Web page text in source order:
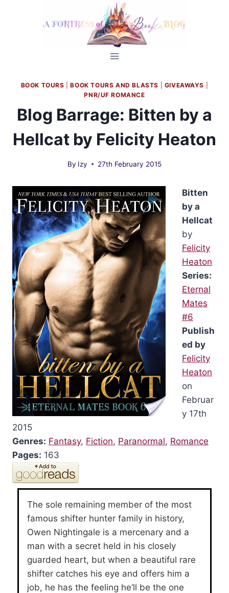
BOOK TOURS |BOOK TOURS AND BLASTS GIVEAWAYS
PNR/UF ROMANCE
Blog Barrage: Bitten by a
Hellcat by Felicity Heaton
By Izy 27th February 2015
Bitten
by a
Hellcat
by
Felicity
Heaton
Series:
Eternal
Mates
#6
Publish
ed by
Felicity
Heaton
on
Februar
y 17th
2015
Genres: Fantasy, Fiction, Paranormal, Romance
Pages: 163
The sole remaining member of the most
famous shifter hunter family in history,
Owen Nightingale is a mercenary and a
man with a secret held in his closely
guarded heart, but when a beautiful rare
shifter catches his eye and offers him a
job, he has the feeling he’ll be the one